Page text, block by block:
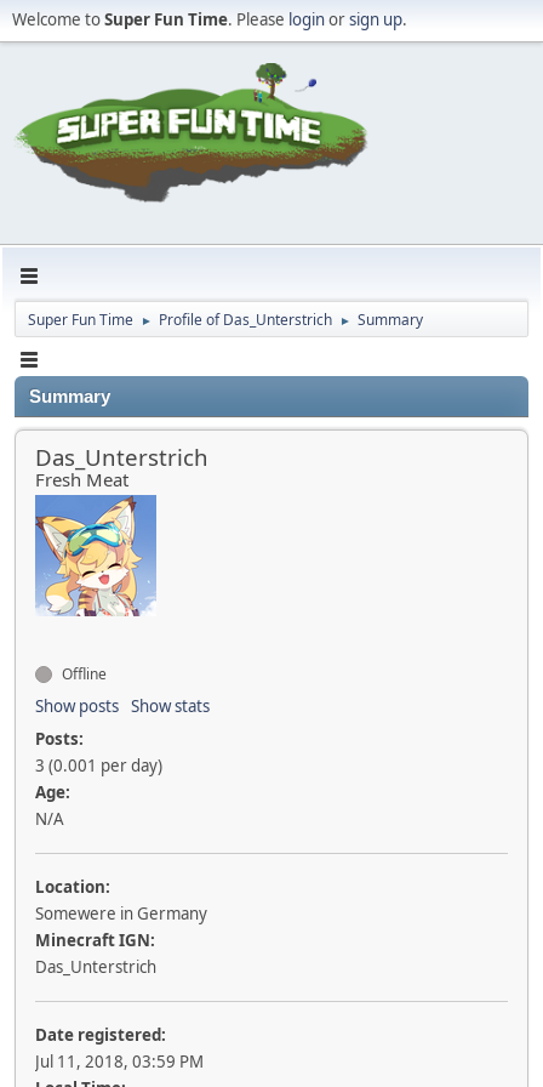
Welcome toSuper Fun Time. Please loginorsign up.
Super Fun Time ► Profile of Das_Unterstrich ► Summary
Summary
Das_Unterstrich
Fresh Meat
Offline
Show posts Show stats
Posts:
3 (0.001 per day)
Age:
N/A
Location:
Somewere in Germany
Minecraft IGN:
Das_Unterstrich
Date registered:
Jul 11, 2018, 03:59 PM